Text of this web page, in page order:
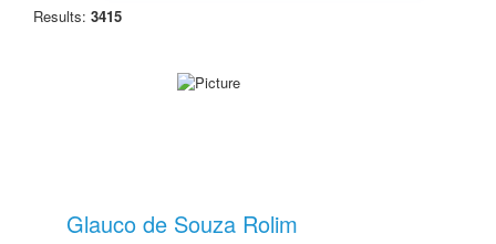
Results: 3415
Glauco de Souza Rolim